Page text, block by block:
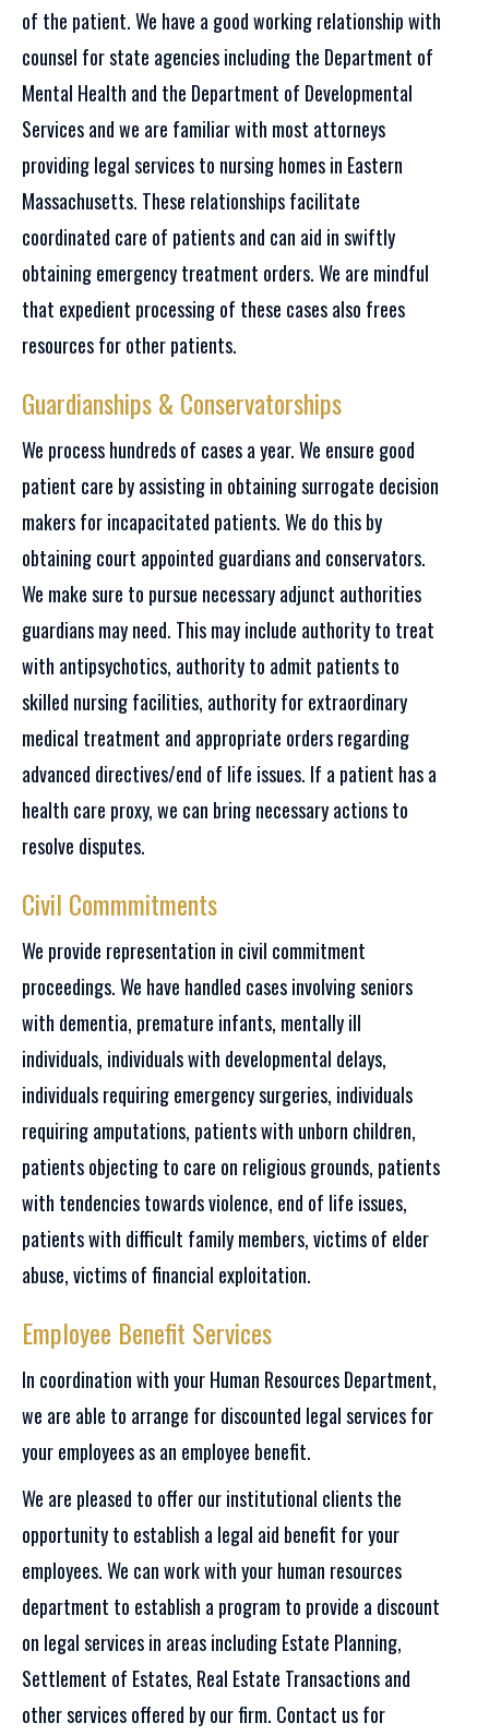
of the patient. We have a good working relationship with
counsel for state agencies including the Department of
Mental Health and the Department of Developmental
Services and we are familiar with most attorneys
providing legal services to nursing homes in Eastern
Massachusetts. These relationships facilitate
coordinated care of patients and can aid in swiftly
obtaining emergency treatment orders. We are mindful
that expedient processing of these cases also frees
resources for other patients.
Guardianships & Conservatorships
We process hundreds of cases a year. We ensure good
patient care by assisting in obtaining surrogate decision
makers for incapacitated patients. We do this by
obtaining court appointed guardians and conservators.
We make sure to pursue necessary adjunct authorities
guardians may need. This may include authority to treat
with antipsychotics, authority to admit patients to
skilled nursing facilities, authority for extraordinary
medical treatment and appropriate orders regarding
advanced directives/end of life issues. If a patient has a
health care proxy, we can bring necessary actions to
resolve disputes.
Civil Commmitments
We provide representation in civil commitment
proceedings. We have handled cases involving seniors
with dementia, premature infants, mentally ill
individuals, individuals with developmental delays,
individuals requiring emergency surgeries, individuals
requiring amputations, patients with unborn children,
patients objecting to care on religious grounds, patients
with tendencies towards violence, end of life issues,
patients with difficult family members, victims of elder
abuse, victims of financial exploitation.
Employee Benefit Services
In coordination with your Human Resources Department,
we are able to arrange for discounted legal services for
your employees as an employee benefit.
We are pleased to offer our institutional clients the
opportunity to establish a legal aid benefit for your
employees. We can work with your human resources
department to establish a program to provide a discount
on legal services in areas including Estate Planning,
Settlement of Estates, Real Estate Transactions and
other services offered by our firm. Contact us for